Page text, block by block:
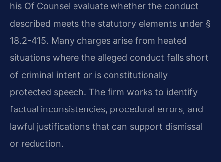
his Of Counsel evaluate whether the conduct
described meets the statutory elements under §
18.2-415. Many charges arise from heated
situations where the alleged conduct falls short
of criminal intent or is constitutionally
protected speech. The firm works to identify
factual inconsistencies, procedural errors, and
lawful justifications that can support dismissal
or reduction.